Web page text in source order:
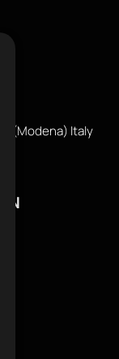
(Modena) Italy